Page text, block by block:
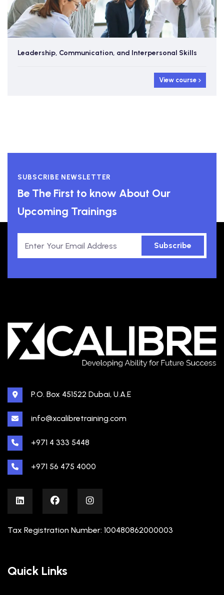
Leadership, Communication, and Interpersonal Skills
View course
SUBSCRIBE NEWSLETTER
Be The First to know About Our
Upcoming Trainings
Subscribe
P.O. Box 451522 Dubai, U.A.E
info@xcalibretraining.com
+971 4 333 5448
+971 56 475 4000
Tax Registration Number: 100480862000003
Quick Links